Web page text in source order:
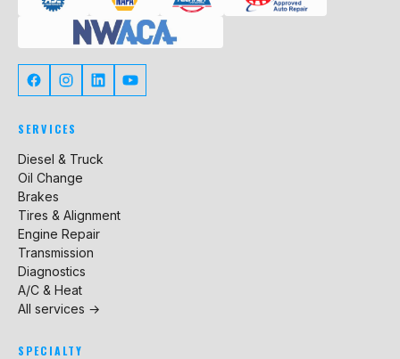
SERVICES
Diesel & Truck
Oil Change
Brakes
Tires & Alignment
Engine Repair
Transmission
Diagnostics
A/C & Heat
All services →
SPECIALTY